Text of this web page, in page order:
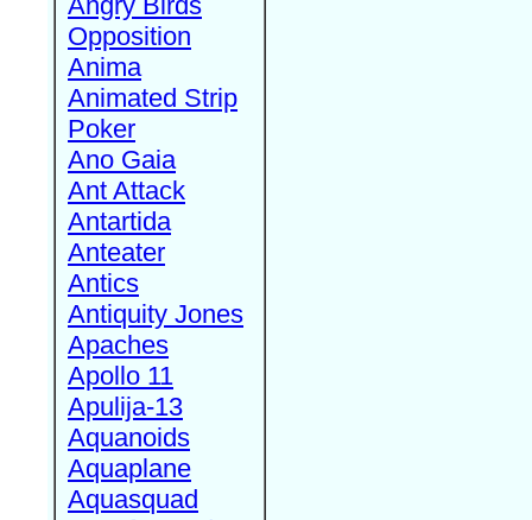
Opposition
Anima
Animated Strip
Poker
Ano Gaia
Ant Attack
Antartida
Anteater
Antics
Antiquity Jones
Apaches
Apollo 11
Apulija-13
Aquanoids
Aquaplane
Aquasquad